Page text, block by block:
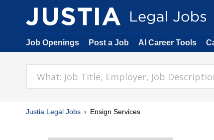
Job Openings Post a Job AI Career Tools
Justia Legal Jobs Ensign Services